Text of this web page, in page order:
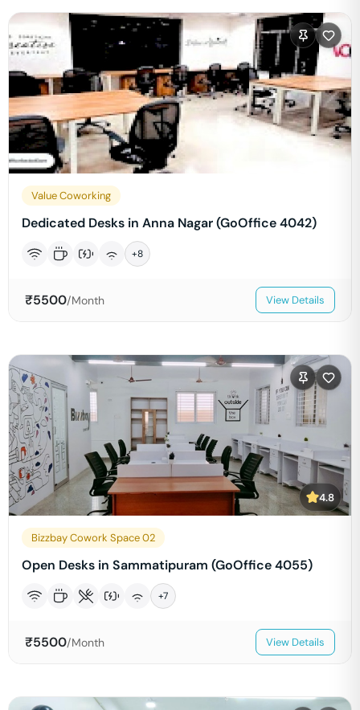
Value Coworking
Dedicated Desks in Anna Nagar (GoOffice 4042)
+8
₹5500/Month View Details
4.8
Bizzbay Cowork Space 02
Open Desks in Sammatipuram (GoOffice 4055)
+7
₹5500/Month View Details